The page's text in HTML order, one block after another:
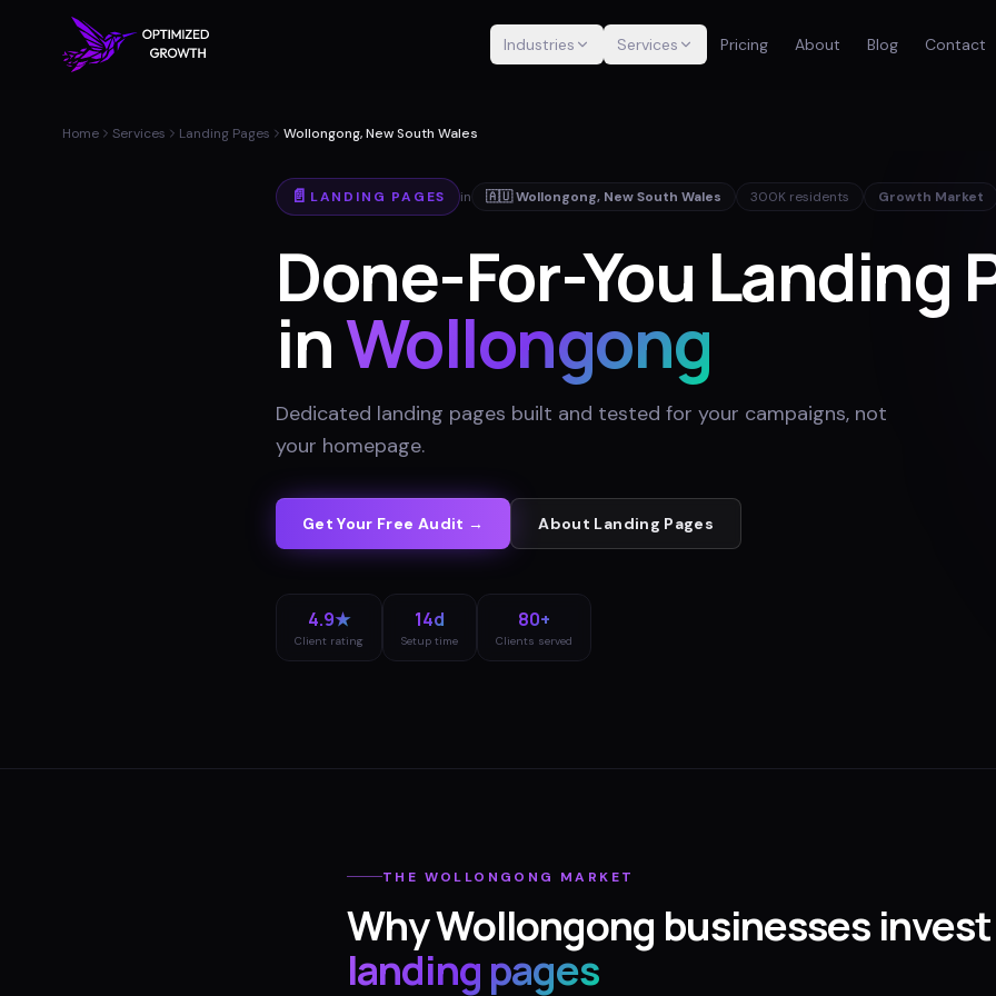
Industries Services Pricing About Blog Contact
Home Services Landing Pages Wollongong, New South Wales
📄 LANDING PAGES in 🇦🇺 Wollongong, New South Wales 300K residents Growth Market
Done-For-You Landing
inWollongong
Dedicated landing pages built and tested for your campaigns, not
your homepage.
Get Your Free Audit → About Landing Pages
4.9★
Client rating
14d
Setup time
80+
Clients served
THE WOLLONGONG MARKET
WhyWollongong businesses
landing pages